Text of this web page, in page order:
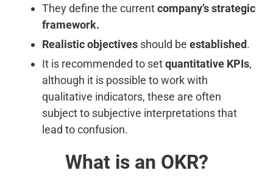
They define the currentcompany’s strategic
framework.
Realistic objectives should be established.
It is recommended to setquantitative KPIs,
although it is possible to work with
qualitative indicators, these are often
subject to subjective interpretations that
lead to confusion.
What is an OKR?